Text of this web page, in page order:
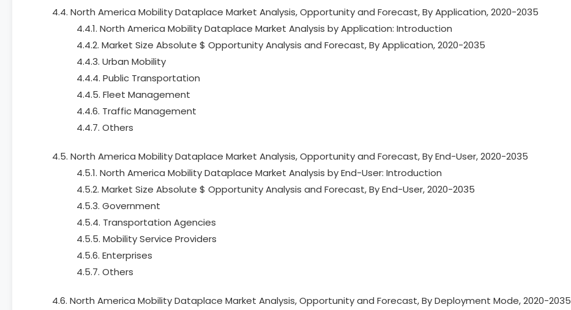
4.4. North America Mobility Dataplace Market Analysis, Opportunity and Forecast, By Application, 2020-2035
4.4.1. North America Mobility Dataplace Market Analysis by Application: Introduction
4.4.2. Market Size Absolute $ Opportunity Analysis and Forecast, By Application, 2020-2035
4.4.3. Urban Mobility
4.4.4. Public Transportation
4.4.5. Fleet Management
4.4.6. Traffic Management
4.4.7. Others
4.5. North America Mobility Dataplace Market Analysis, Opportunity and Forecast, By End-User, 2020-2035
4.5.1. North America Mobility Dataplace Market Analysis by End-User: Introduction
4.5.2. Market Size Absolute $ Opportunity Analysis and Forecast, By End-User, 2020-2035
4.5.3. Government
4.5.4. Transportation Agencies
4.5.5. Mobility Service Providers
4.5.6. Enterprises
4.5.7. Others
4.6. North America Mobility Dataplace Market Analysis, Opportunity and Forecast, By Deployment Mode, 2020-2035